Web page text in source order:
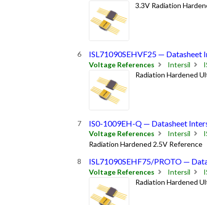
3.3V Radiation
ISL71090SEHVF25 — Datasheet
Voltage References Intersil
Radiation Hardened
IS0-1009EH-Q — Datasheet
Voltage References Intersil
Radiation Hardened 2.5V Reference
ISL71090SEHF75/PROTO —
Voltage References Intersil
Radiation Hardened